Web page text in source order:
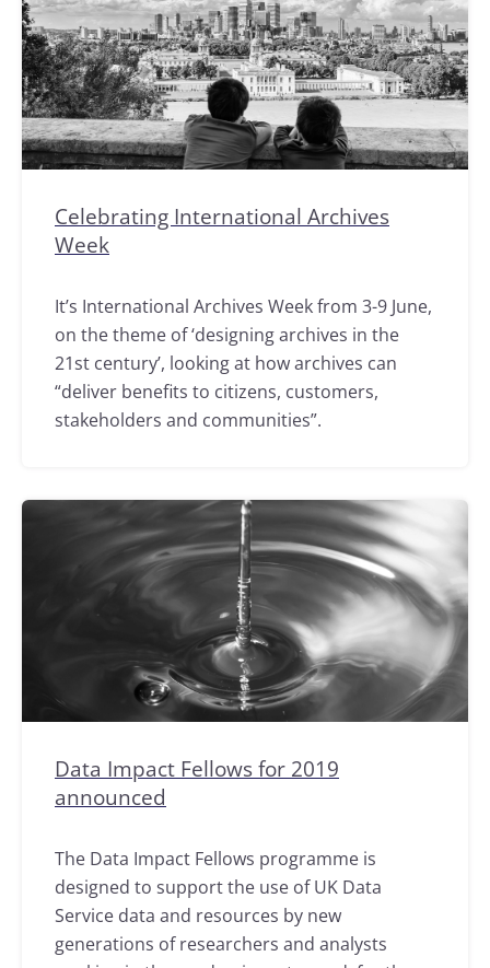
Celebrating International Archives
Week
It’s International Archives Week from 3-9 June,
on the theme of ‘designing archives in the
21st century’, looking at how archives can
“deliver benefits to citizens, customers,
stakeholders and communities”.
Data Impact Fellows for 2019
announced
The Data Impact Fellows programme is
designed to support the use of UK Data
Service data and resources by new
generations of researchers and analysts